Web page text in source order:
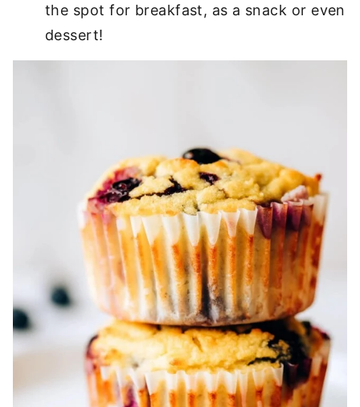
the spot for breakfast, as a snack or even
dessert!